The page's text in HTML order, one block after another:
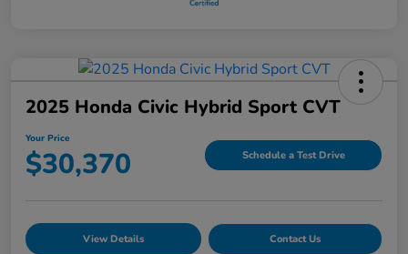
2025 Honda Civic Hybrid Sport CVT
Your Price
$30,370 Schedule a Test Drive
View Details Contact Us